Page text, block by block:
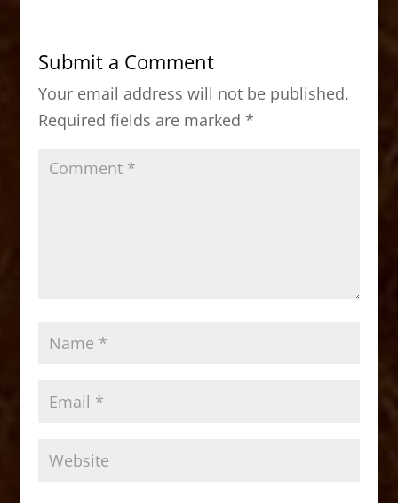
b
o
o
k
d
o
n
Submit a Comment
Your email address will not be published.
Required fields are marked *